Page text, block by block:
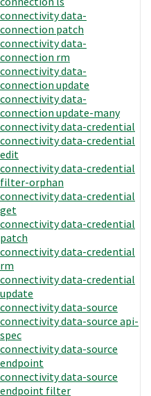
connectivity data-
connection patch
connectivity data-
connection rm
connectivity data-
connection update
connectivity data-
connection update-many
connectivity data-credential
connectivity data-credential
edit
connectivity data-credential
filter-orphan
connectivity data-credential
get
connectivity data-credential
patch
connectivity data-credential
rm
connectivity data-credential
update
connectivity data-source
connectivity data-source api-
spec
connectivity data-source
endpoint
connectivity data-source
endpoint filter